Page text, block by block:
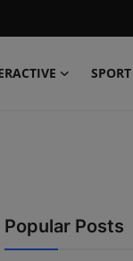
SPORT
Popular Posts